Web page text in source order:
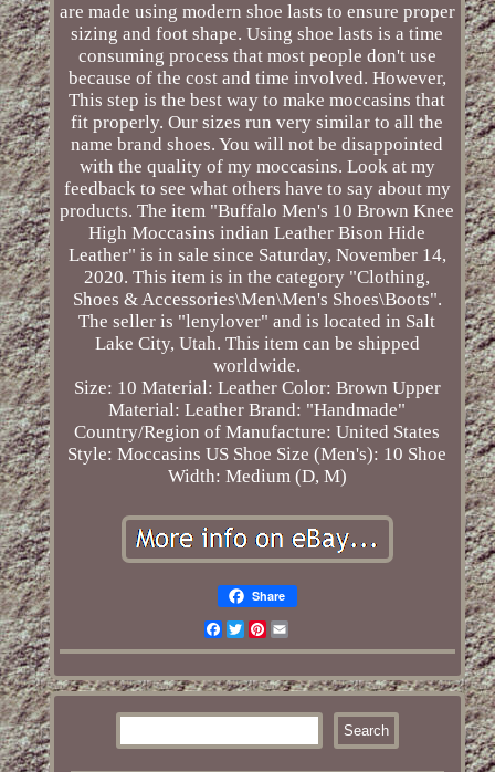
are made using modern shoe lasts to ensure proper
sizing and foot shape. Using shoe lasts is a time
consuming process that most people don't use
because of the cost and time involved. However,
This step is the best way to make moccasins that
fit properly. Our sizes run very similar to all the
name brand shoes. You will not be disappointed
with the quality of my moccasins. Look at my
feedback to see what others have to say about my
products. The item "Buffalo Men's 10 Brown Knee
High Moccasins indian Leather Bison Hide
Leather" is in sale since Saturday, November 14,
2020. This item is in the category "Clothing,
Shoes & Accessories\Men\Men's Shoes\Boots".
The seller is "lenylover" and is located in Salt
Lake City, Utah. This item can be shipped
worldwide.
Size: 10 Material: Leather Color: Brown Upper
Material: Leather Brand: "Handmade"
Country/Region of Manufacture: United States
Style: Moccasins US Shoe Size (Men's): 10 Shoe
Width: Medium (D, M)
Share
Facebook
TwitterPinterest
Email